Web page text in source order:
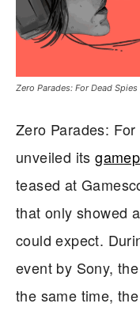
Zero Parades: For Dead
Zero Parades:
unveiled its
teased at
that only showed
could expect.
event by Sony,
the same time,